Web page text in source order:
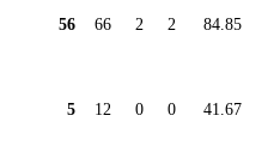
56 66 2 2 84.85
5 12 0 0 41.67